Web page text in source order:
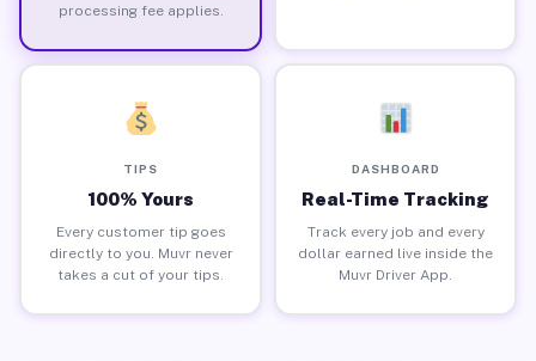
processing fee applies.
TIPS
100% Yours
Every customer tip goes
directly to you. Muvr never
takes a cut of your tips.
DASHBOARD
Real-Time Tracking
Track every job and every
dollar earned live inside the
Muvr Driver App.